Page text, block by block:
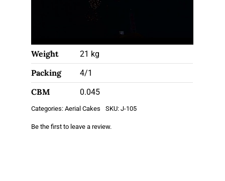
Weight 21 kg
Packing 4/1
CBM 0.045
Categories:Aerial Cakes SKU:J-105
Be the first to leave a review.